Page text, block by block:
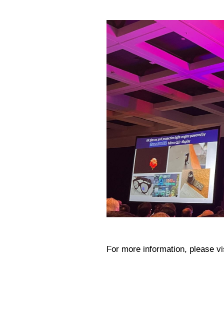
For more information, please